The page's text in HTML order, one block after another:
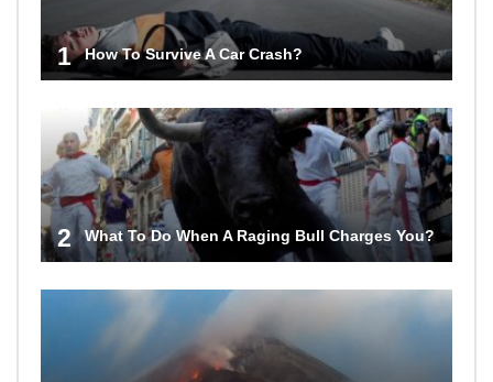
1 How To Survive A Car Crash?
2 What To Do When A Raging Bull Charges You?